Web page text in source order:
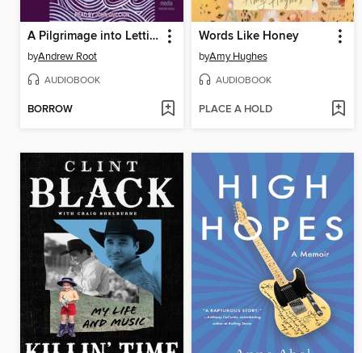
A Pilgrimage into Letting Go
byAndrew Root
AUDIOBOOK
BORROW
Words Like Honey
byAmy Hughes
AUDIOBOOK
PLACE A HOLD